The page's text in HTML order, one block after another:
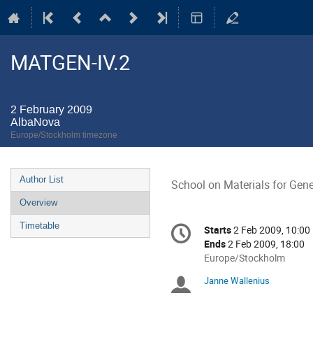
MATGEN-IV.2
2 February 2009
AlbaNova
Europe/Stockholm timezone
Event
menu
Author List
Overview
Timetable
School on Materials for
Conference
information
Date/Time
Starts2 Feb 2009, 10:00
Ends2 Feb 2009, 18:00
All
are
Europe/Stockholm
Chairpersons
Janne Wallenius